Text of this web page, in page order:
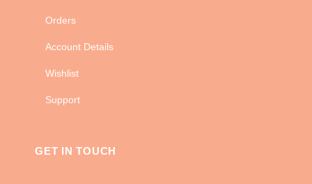
Orders
Account Details
Wishlist
Support
GET IN TOUCH